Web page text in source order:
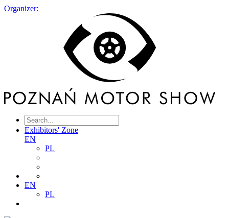
Organizer:
Exhibitors' Zone
EN
PL
EN
PL